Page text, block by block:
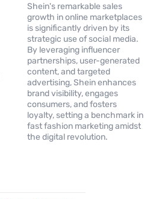
Shein's remarkable sales
growth in online marketplaces
is significantly driven by its
strategic use of social media.
By leveraging influencer
partnerships, user-generated
content, and targeted
advertising, Shein enhances
brand visibility, engages
consumers, and fosters
loyalty, setting a benchmark in
fast fashion marketing amidst
the digital revolution.